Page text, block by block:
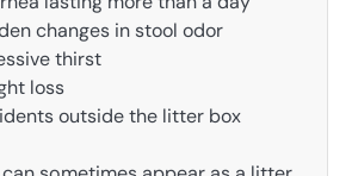
changes in stool odor
thirst
loss
outside the litter box